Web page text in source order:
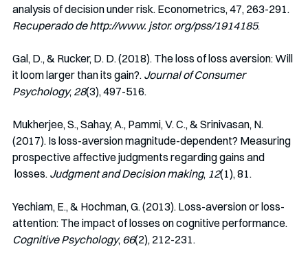
analysis of decision under risk. Econometrics, 47, 263-291.
Recuperado de http://www. jstor. org/pss/1914185.
Gal, D., & Rucker, D. D. (2018). The loss of loss aversion: Will
it loom larger than its gain?. Journal of Consumer
Psychology, 28(3), 497-516.
Mukherjee, S., Sahay, A., Pammi, V. C., & Srinivasan, N.
(2017). Is loss-aversion magnitude-dependent? Measuring
prospective affective judgments regarding gains and
losses. Judgment and Decision making, 12(1), 81.
Yechiam, E., & Hochman, G. (2013). Loss-aversion or loss-
attention: The impact of losses on cognitive performance.
Cognitive Psychology, 66(2), 212-231.